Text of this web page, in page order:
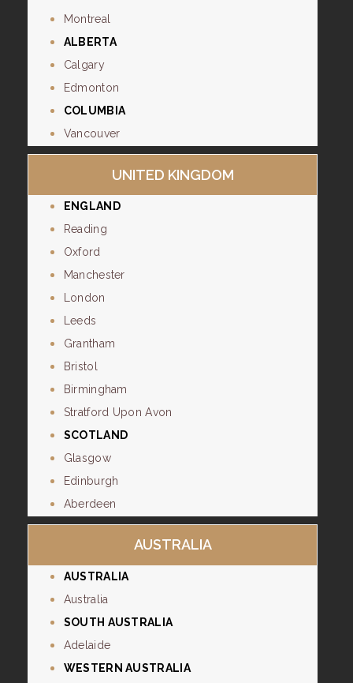
Montreal
ALBERTA
Calgary
Edmonton
COLUMBIA
Vancouver
UNITED KINGDOM
ENGLAND
Reading
Oxford
Manchester
London
Leeds
Grantham
Bristol
Birmingham
Stratford Upon Avon
SCOTLAND
Glasgow
Edinburgh
Aberdeen
AUSTRALIA
AUSTRALIA
Australia
SOUTH AUSTRALIA
Adelaide
WESTERN AUSTRALIA